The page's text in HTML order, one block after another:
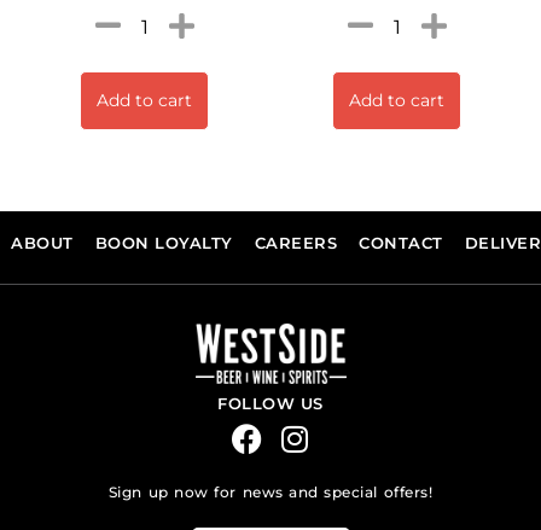
Add to cart Add to cart
ABOUT BOON LOYALTY CAREERS CONTACT
FOLLOW US
Sign up now for news and special offers!